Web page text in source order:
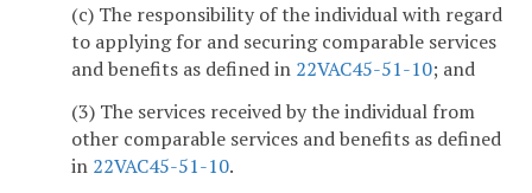
(c) The responsibility of the individual with regard
to applying for and securing comparable services
and benefits as defined in 22VAC45-51-10; and
(3) The services received by the individual from
other comparable services and benefits as defined
in 22VAC45-51-10.